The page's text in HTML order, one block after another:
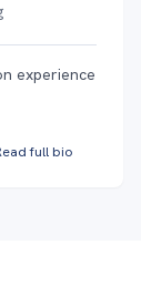
experience
full bio